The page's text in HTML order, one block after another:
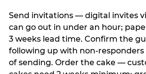
Send invitations — digital invites
can go out in under an hour;
3 weeks lead time. Confirm the
following up with non-
of sending. Order the cake —